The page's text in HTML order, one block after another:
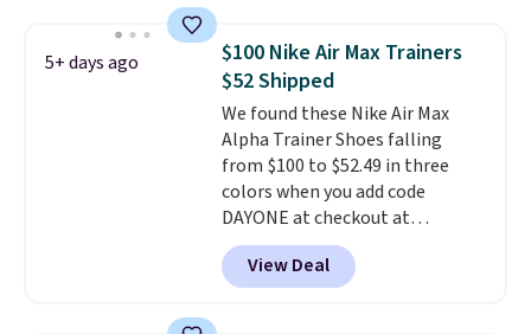
low silhouette.
Most of the
reviewers also highlight that
these shoes fit without being
overly bulky, as sometimes
other pairs of Nike shoes can.
Shipping adds $5 to orders under
$50 when you sign into a Nike+
account. You can also check out
the larger sale to add a pair of
socks, hat, or something small
5+ days ago
$100 Nike Air Max Trainers
$52 Shipped
We found these Nike Air Max
Alpha Trainer Shoes falling
from $100 to $52.49 in three
colors when you add code
DAYONE at checkout at
Nike.com. Shipping is free when
you're logged into your Nike+
account. This is more than $10
View Deal